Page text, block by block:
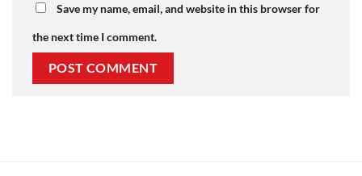
Save my name, email, and website in this browser for
the next time I comment.